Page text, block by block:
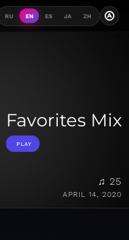
RU EN ES JA ZH A
Favorites Mix
PLAY
♫ 25
APRIL 14, 2020